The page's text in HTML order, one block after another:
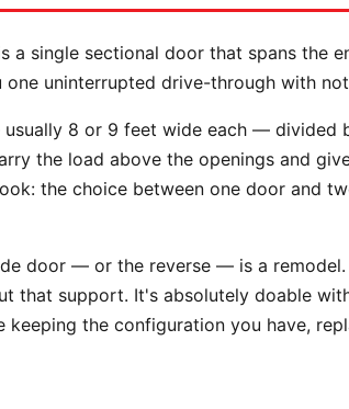
a single sectional door that spans the
uninterrupted drive-through with
8 or 9 feet wide each — divided
the load above the openings and
the choice between one door and
door — or the reverse — is a
that support. It's absolutely doable
the configuration you have,